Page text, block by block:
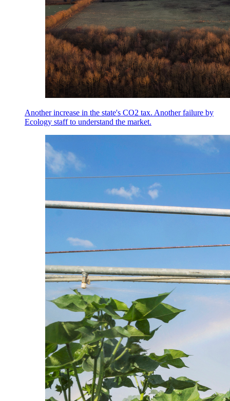
Another increase in the state's CO2 tax. Another failure by
Ecology staff to understand the market.